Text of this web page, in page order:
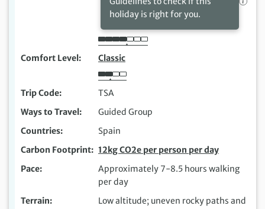
holiday is right for you.
Comfort Level Classic
Trip Code
TSA
Ways to Travel
Guided Group
Countries
Spain
Carbon Footprint
12kg CO2e per person per day
Pace
Approximately 7-8.5 hours walking
per day
Terrain
Low altitude; uneven rocky paths and